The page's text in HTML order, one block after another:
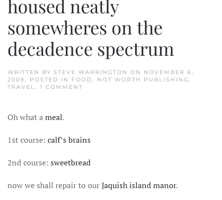
housed neatly
somewheres on the
decadence spectrum
WRITTEN BY STEVE WARRINGTON ON NOVEMBER 6,
2009 . POSTED IN FOOD, NOT WORTH PUBLISHING,
TRAVEL. 1 COMMENT
SPECTRUM
Oh what ameal.
1st course: calf’s brains
2nd course: sweetbread
now we shall repair to ourJaquish island manor.